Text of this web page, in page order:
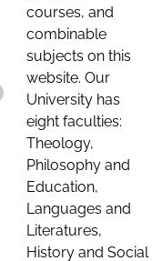
courses, and
combinable
subjects on this
website. Our
University has
eight faculties:
Theology,
Philosophy and
Education,
Languages and
Literatures,
History and Social